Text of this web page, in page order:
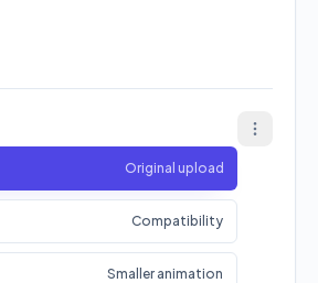
Original upload
Compatibility
Smaller animation